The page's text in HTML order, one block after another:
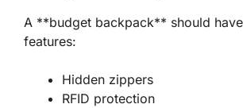
A **budget backpack** should
features:
Hidden zippers
RFID protection